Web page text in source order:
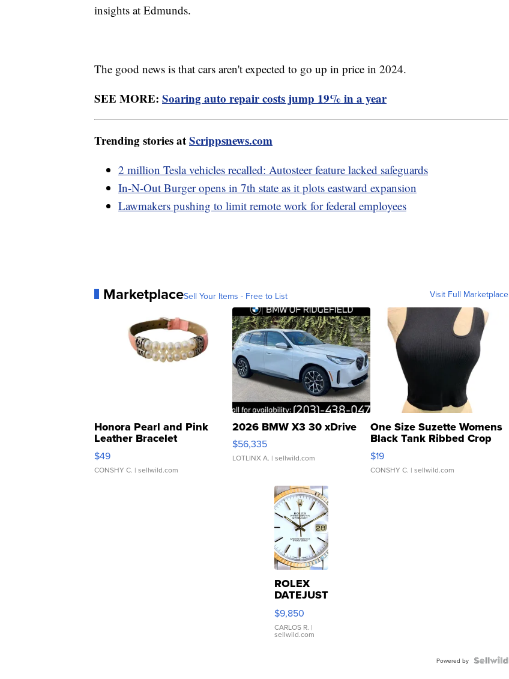
insights at Edmunds.
The good news is that cars aren't expected to go up in price in 2024.
SEE MORE: Soaring auto repair costs jump 19% in a year
Trending stories atScrippsnews.com
2 million Tesla vehicles recalled: Autosteer feature lacked safeguards
In-N-Out Burger opens in 7th state as it plots eastward expansion
Lawmakers pushing to limit remote work for federal employees
MarketplaceSell Your Items - Free to List Visit Full Marketplace
Honora Pearl and Pink
Leather Bracelet
Adjustable Buckle Clo...
$49
CONSHY C. | sellwild.com
2026 BMW X3 30 xDrive
$56,335
LOTLINX A. | sellwild.com
One Size Suzette Womens
Black Tank Ribbed Crop
Asymmetrical ...
$19
CONSHY C. | sellwild.com
ROLEX
DATEJUST
16233
WHITE
DIAL
FLUTED
$9,850
CARLOS R. |
sellwild.com
Powered by